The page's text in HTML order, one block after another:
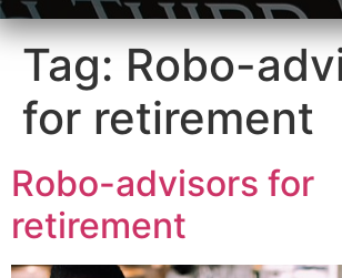
Tag: Robo-
for retirement
Robo-advisors for
retirement